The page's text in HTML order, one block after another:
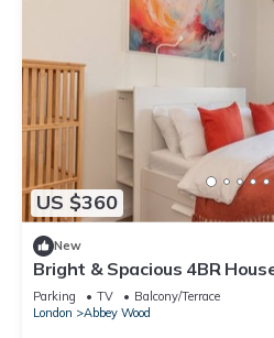
US $360
New
Bright & Spacious 4BR
Pass the Keys
Parking TV
Balcony/Terrace
London
Abbey Wood